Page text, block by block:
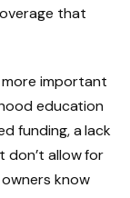
that
important
education
funding, a lack
don’t allow for
know